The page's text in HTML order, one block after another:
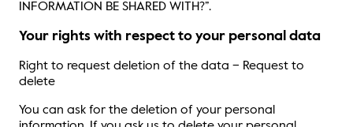
INFORMATION BE SHARED WITH?”.
Your rights with respect to your personal data
Right to request deletion of the data – Request to
delete
You can ask for the deletion of your personal